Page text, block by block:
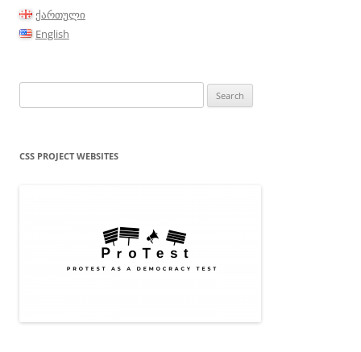
ქართული
English
for:
CSS PROJECT WEBSITES